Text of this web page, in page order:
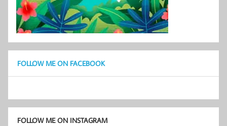
FOLLOW ME ON FACEBOOK
FOLLOW ME ON INSTAGRAM